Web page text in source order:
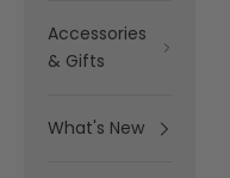
Accessories
& Gifts
What's New